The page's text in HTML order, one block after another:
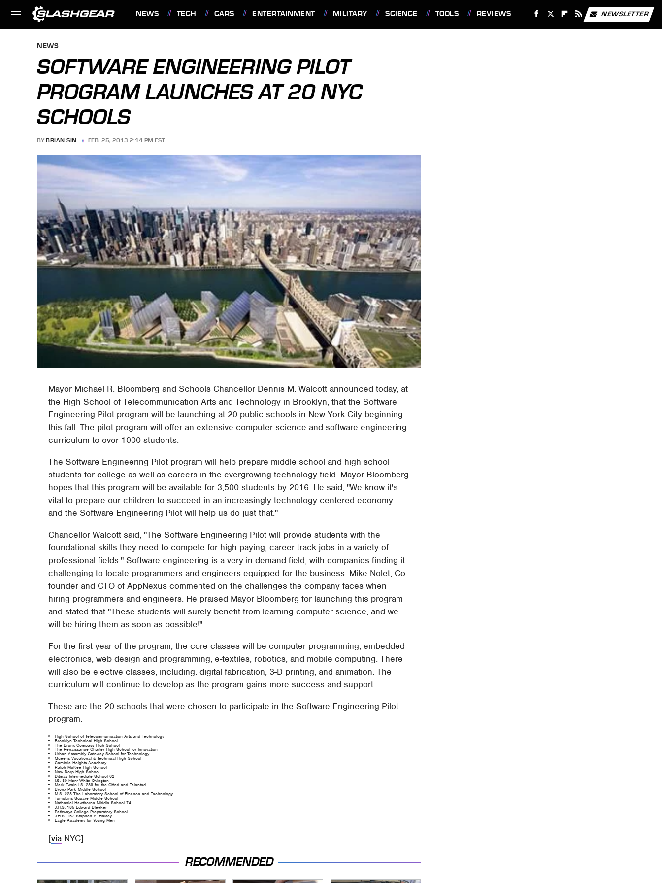
NEWS TECH CARS ENTERTAINMENT MILITARY SCIENCE TOOLS REVIEWS NEWSLETTER
NEWS
SOFTWARE ENGINEERING PILOT
PROGRAM LAUNCHES AT 20 NYC
SCHOOLS
BY BRIAN SIN FEB. 25, 2013 2:14 PM EST
Mayor Michael R. Bloomberg and Schools Chancellor Dennis M. Walcott announced today, at
the High School of Telecommunication Arts and Technology in Brooklyn, that the Software
Engineering Pilot program will be launching at 20 public schools in New York City beginning
this fall. The pilot program will offer an extensive computer science and software engineering
curriculum to over 1000 students.
The Software Engineering Pilot program will help prepare middle school and high school
students for college as well as careers in the evergrowing technology field. Mayor Bloomberg
hopes that this program will be available for 3,500 students by 2016. He said, "We know it's
vital to prepare our children to succeed in an increasingly technology-centered economy
and the Software Engineering Pilot will help us do just that."
Chancellor Walcott said, "The Software Engineering Pilot will provide students with the
foundational skills they need to compete for high-paying, career track jobs in a variety of
professional fields." Software engineering is a very in-demand field, with companies finding it
challenging to locate programmers and engineers equipped for the business. Mike Nolet, Co-
founder and CTO of AppNexus commented on the challenges the company faces when
hiring programmers and engineers. He praised Mayor Bloomberg for launching this program
and stated that "These students will surely benefit from learning computer science, and we
will be hiring them as soon as possible!"
For the first year of the program, the core classes will be computer programming, embedded
electronics, web design and programming, e-textiles, robotics, and mobile computing. There
will also be elective classes, including: digital fabrication, 3-D printing, and animation. The
curriculum will continue to develop as the program gains more success and support.
These are the 20 schools that were chosen to participate in the Software Engineering Pilot
program:
High School of Telecommunication Arts and Technology
Brooklyn Technical High School
The Bronx Compass High School
The Renaissance Charter High School for Innovation
Urban Assembly Gateway School for Technology
Queens Vocational & Technical High School
Cambria Heights Academy
Ralph McKee High School
New Dorp High School
Ditmas Intermediate School 62
I.S. 30 Mary White Ovington
Mark Twain I.S. 239 for the Gifted and Talented
Bronx Park Middle School
M.S. 223 The Laboratory School of Finance and Technology
Tompkins Square Middle School
Nathaniel Hawthorne Middle School 74
J.H.S. 185 Edward Bleeker
Pathways College Preparatory School
J.H.S. 157 Stephen A. Halsey
Eagle Academy for Young Men
[via NYC]
RECOMMENDED